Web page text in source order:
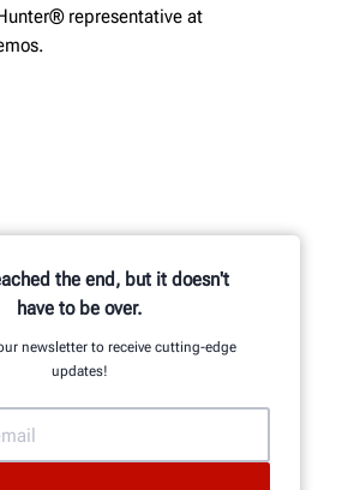
representative at
the end, but it doesn't
have to be over.
newsletter to receive cutting-edge
updates!